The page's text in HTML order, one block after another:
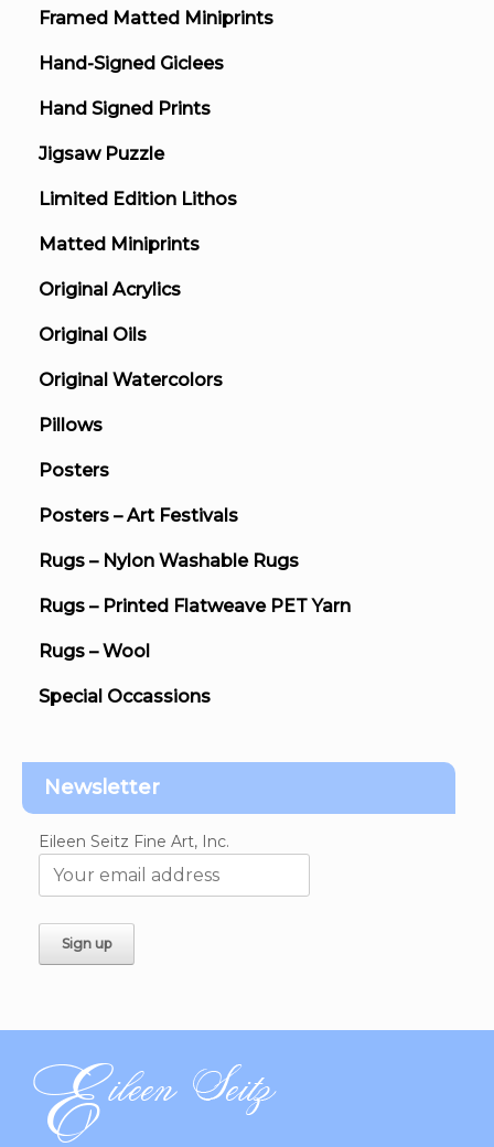
Framed Matted Miniprints
Hand-Signed Giclees
Hand Signed Prints
Jigsaw Puzzle
Limited Edition Lithos
Matted Miniprints
Original Acrylics
Original Oils
Original Watercolors
Pillows
Posters
Posters – Art Festivals
Rugs – Nylon Washable Rugs
Rugs – Printed Flatweave PET Yarn
Rugs – Wool
Special Occassions
Newsletter
Eileen Seitz Fine Art, Inc.